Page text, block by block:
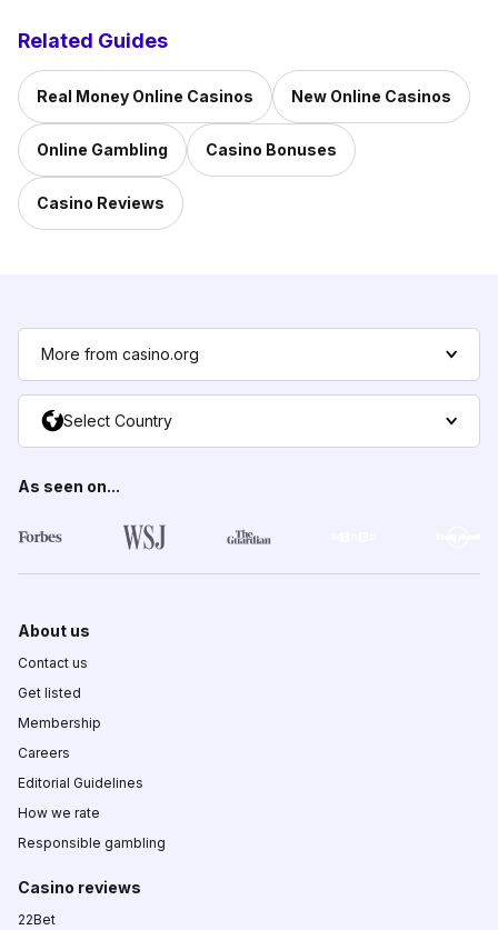
Related Guides
Real Money Online Casinos New Online Casinos
Online Gambling Casino Bonuses
Casino Reviews
More from casino.org
Select Country
As seen on...
About us
Contact us
Get listed
Membership
Careers
Editorial Guidelines
How we rate
Responsible gambling
Casino reviews
22Bet